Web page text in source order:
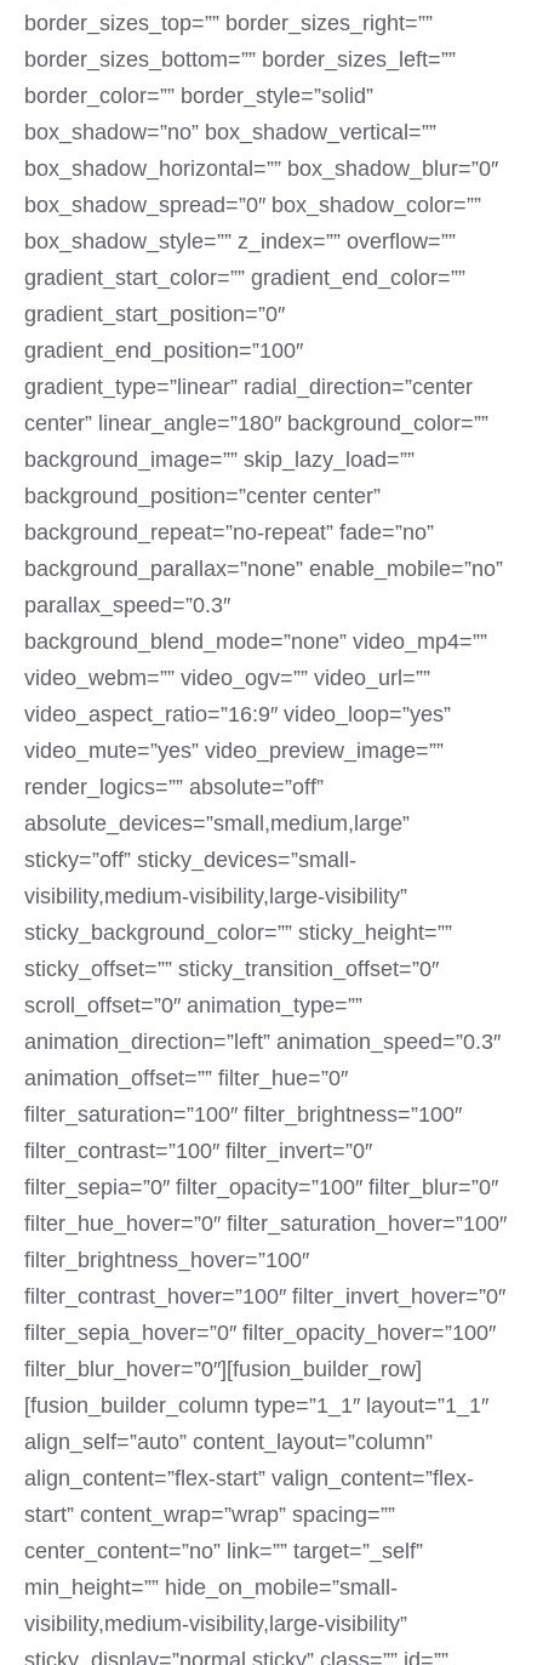
border_sizes_top=”” border_sizes_right=””
border_sizes_bottom=”” border_sizes_left=””
border_color=”” border_style=”solid”
box_shadow=”no” box_shadow_vertical=””
box_shadow_horizontal=”” box_shadow_blur=”0″
box_shadow_spread=”0″ box_shadow_color=””
box_shadow_style=”” z_index=”” overflow=””
gradient_start_color=”” gradient_end_color=””
gradient_start_position=”0″
gradient_end_position=”100″
gradient_type=”linear” radial_direction=”center
center” linear_angle=”180″ background_color=””
background_image=”” skip_lazy_load=””
background_position=”center center”
background_repeat=”no-repeat” fade=”no”
background_parallax=”none” enable_mobile=”no”
parallax_speed=”0.3″
background_blend_mode=”none” video_mp4=””
video_webm=”” video_ogv=”” video_url=””
video_aspect_ratio=”16:9″ video_loop=”yes”
video_mute=”yes” video_preview_image=””
render_logics=”” absolute=”off”
absolute_devices=”small,medium,large”
sticky=”off” sticky_devices=”small-
visibility,medium-visibility,large-visibility”
sticky_background_color=”” sticky_height=””
sticky_offset=”” sticky_transition_offset=”0″
scroll_offset=”0″ animation_type=””
animation_direction=”left” animation_speed=”0.3″
animation_offset=”” filter_hue=”0″
filter_saturation=”100″ filter_brightness=”100″
filter_contrast=”100″ filter_invert=”0″
filter_sepia=”0″ filter_opacity=”100″ filter_blur=”0″
filter_hue_hover=”0″ filter_saturation_hover=”100″
filter_brightness_hover=”100″
filter_contrast_hover=”100″ filter_invert_hover=”0″
filter_sepia_hover=”0″ filter_opacity_hover=”100″
filter_blur_hover=”0″][fusion_builder_row]
[fusion_builder_column type=”1_1″ layout=”1_1″
align_self=”auto” content_layout=”column”
align_content=”flex-start” valign_content=”flex-
start” content_wrap=”wrap” spacing=””
center_content=”no” link=”” target=”_self”
min_height=”” hide_on_mobile=”small-
visibility,medium-visibility,large-visibility”
sticky_display=”normal,sticky” class=”” id=””